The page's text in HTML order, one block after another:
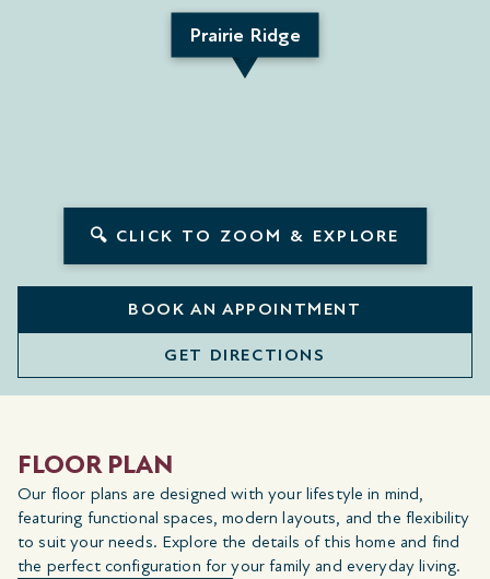
Prairie Ridge
🔍 CLICK TO ZOOM & EXPLORE
BOOK AN APPOINTMENT
GET DIRECTIONS
FLOOR PLAN
Our floor plans are designed with your lifestyle in mind,
featuring functional spaces, modern layouts, and the flexibility
to suit your needs. Explore the details of this home and find
the perfect configuration for your family and everyday living.